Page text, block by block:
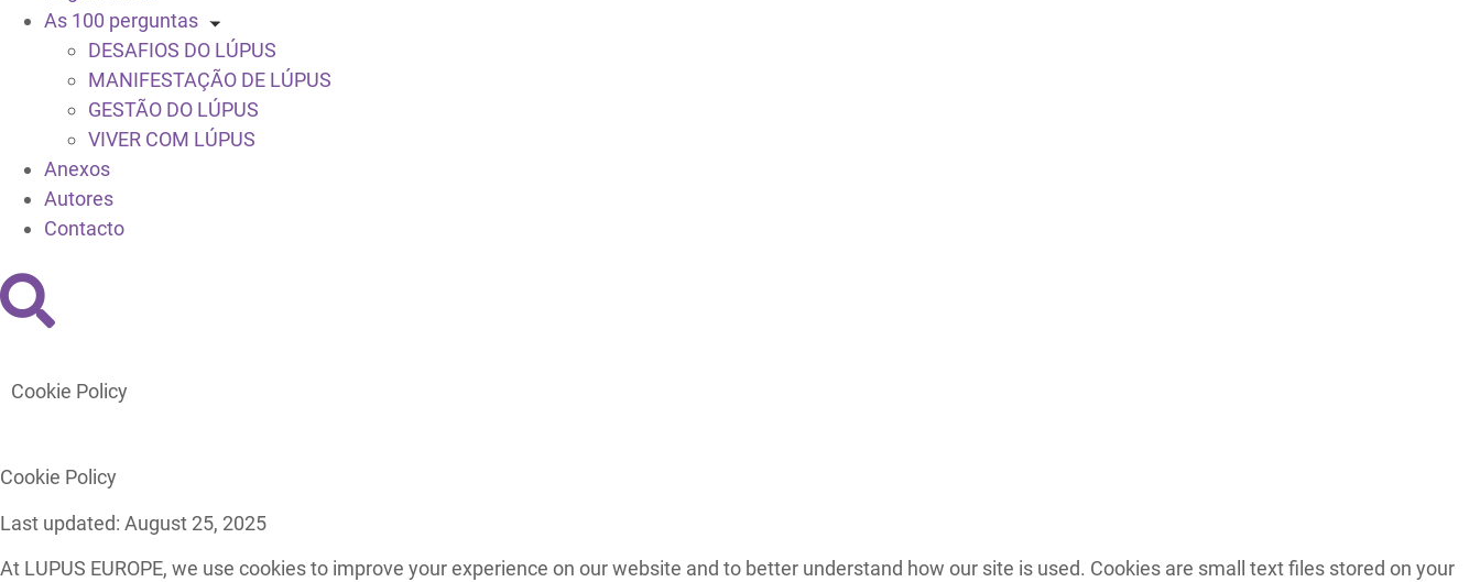
As 100 perguntas
DESAFIOS DO LÚPUS
MANIFESTAÇÃO DE LÚPUS
GESTÃO DO LÚPUS
VIVER COM LÚPUS
Anexos
Autores
Contacto
Cookie Policy
Cookie Policy
Last updated: August 25, 2025
At LUPUS EUROPE, we use cookies to improve your experience on our website and to better understand how our site is used. Cookies are small text files stored on your